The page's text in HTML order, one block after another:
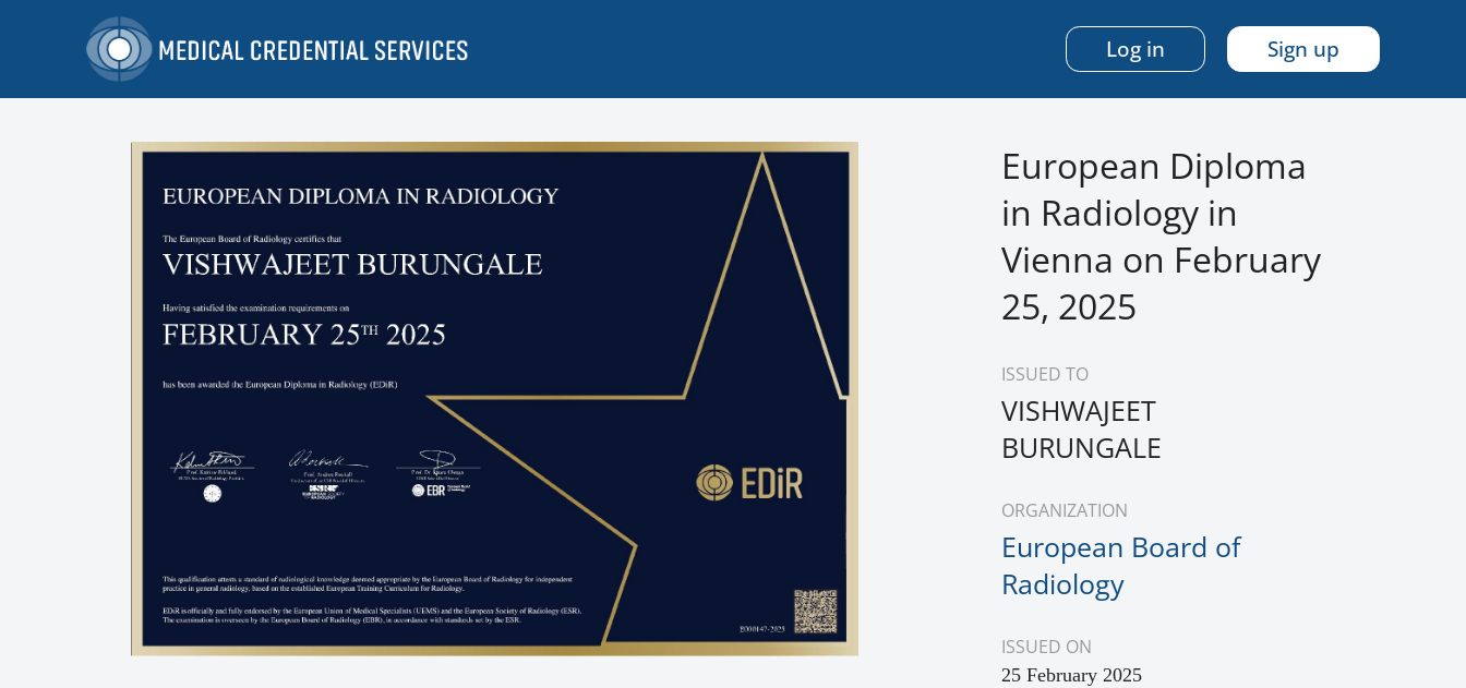
Sign up
Log in
European Diploma
in Radiology in
Vienna on February
25, 2025
ISSUED TO
VISHWAJEET
BURUNGALE
ORGANIZATION
European Board of
Radiology
ISSUED ON
25 February 2025